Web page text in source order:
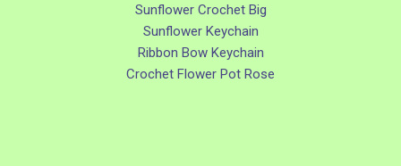
Sunflower Crochet Big
Sunflower Keychain
Ribbon Bow Keychain
Crochet Flower Pot Rose